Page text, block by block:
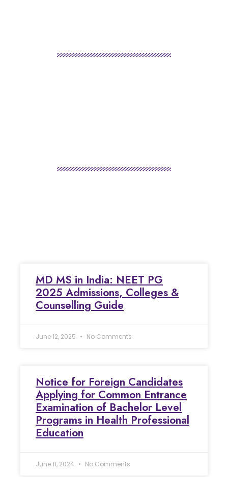
MD MS in India: NEET PG
2025 Admissions, Colleges &
Counselling Guide
June 12, 2025 No Comments
Notice for Foreign Candidates
Applying for Common Entrance
Examination of Bachelor Level
Programs in Health Professional
Education
June 11, 2024 No Comments